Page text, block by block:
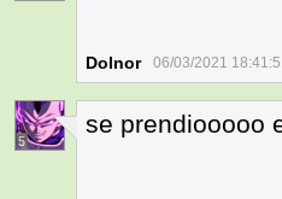
Dolnor 06/03/2021
5
se prendiooooo